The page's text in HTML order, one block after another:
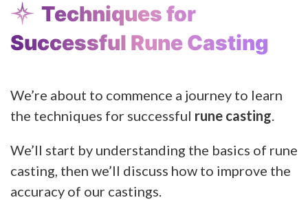
Techniques for
Successful Rune Casting
We’re about to commence a journey to learn
the techniques for successful rune casting
We’ll start by understanding the basics of rune
casting, then we’ll discuss how to improve the
accuracy of our castings.